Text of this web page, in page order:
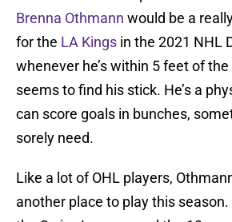
Brenna Othmann would be a
for the LA Kings in the 2021 NHL
whenever he’s within 5 feet of
seems to find his stick. He’s a
can score goals in bunches,
sorely need.
Like a lot of OHL players,
another place to play this